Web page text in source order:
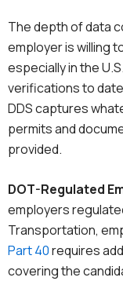
The depth of data
employer is willing
especially in the
verifications to
DDS captures
permits and
provided.
DOT-Regulated
employers
Transportation,
Part 40requires
covering the